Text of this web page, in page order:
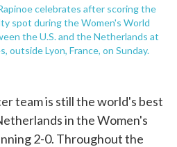
celebrates after scoring the
spot during the Women's World
the U.S. and the Netherlands at
outside Lyon, France, on Sunday.
team is still the world's best
in the Women's
2-0. Throughout the